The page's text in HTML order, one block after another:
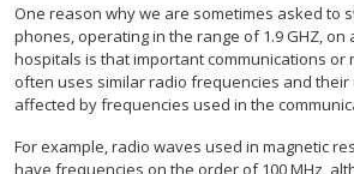
One reason why we are sometimes asked to
phones, operating in the range of 1.9 GHZ, on
hospitals is that important communications or
often uses similar radio frequencies and their
affected by frequencies used in the
For example, radio waves used in magnetic
have frequencies on the order of 100 MHz,